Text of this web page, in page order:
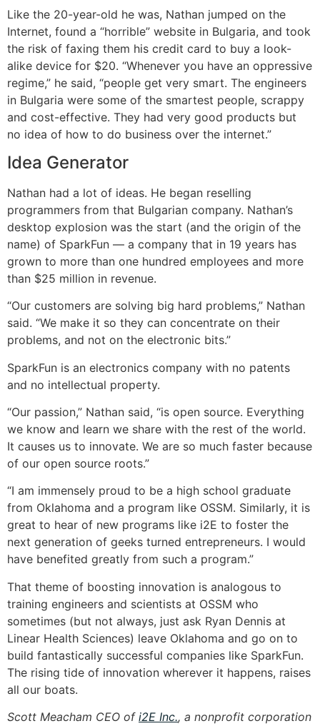
Like the 20-year-old he was, Nathan jumped on the
Internet, found a “horrible” website in Bulgaria, and took
the risk of faxing them his credit card to buy a look-
alike device for $20. “Whenever you have an oppressive
regime,” he said, “people get very smart. The engineers
in Bulgaria were some of the smartest people, scrappy
and cost-effective. They had very good products but
no idea of how to do business over the internet.”
Idea Generator
Nathan had a lot of ideas. He began reselling
programmers from that Bulgarian company. Nathan’s
desktop explosion was the start (and the origin of the
name) of SparkFun — a company that in 19 years has
grown to more than one hundred employees and more
than $25 million in revenue.
“Our customers are solving big hard problems,” Nathan
said. “We make it so they can concentrate on their
problems, and not on the electronic bits.”
SparkFun is an electronics company with no patents
and no intellectual property.
“Our passion,” Nathan said, “is open source. Everything
we know and learn we share with the rest of the world.
It causes us to innovate. We are so much faster because
of our open source roots.”
“I am immensely proud to be a high school graduate
from Oklahoma and a program like OSSM. Similarly, it is
great to hear of new programs like i2E to foster the
next generation of geeks turned entrepreneurs. I would
have benefited greatly from such a program.”
That theme of boosting innovation is analogous to
training engineers and scientists at OSSM who
sometimes (but not always, just ask Ryan Dennis at
Linear Health Sciences) leave Oklahoma and go on to
build fantastically successful companies like SparkFun.
The rising tide of innovation wherever it happens, raises
all our boats.
Scott Meacham CEO of i2E Inc., a nonprofit corporation